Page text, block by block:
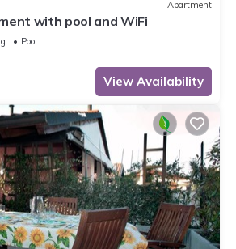
Apartment
with pool and WiFi
Pool
View Availability